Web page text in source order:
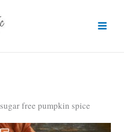
sugar free pumpkin spice